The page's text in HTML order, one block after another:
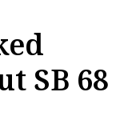
SB 68